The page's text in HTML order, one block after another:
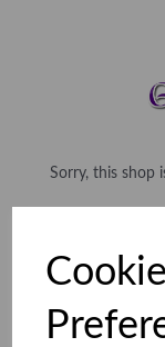
Sorry, this shop